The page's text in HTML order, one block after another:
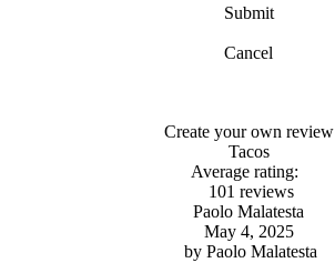
Submit
Cancel
Create your own review
Tacos
Average rating:
101 reviews
Paolo Malatesta
May 4, 2025
by Paolo Malatesta